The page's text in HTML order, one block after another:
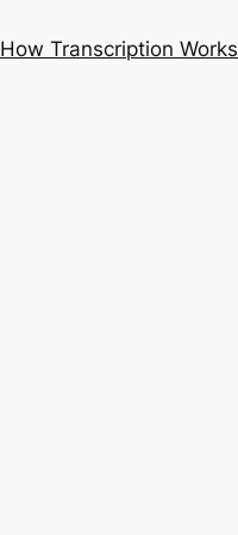
How Transcription Works